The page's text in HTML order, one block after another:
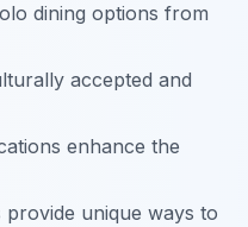
dining options from
accepted and
enhance the
unique ways to